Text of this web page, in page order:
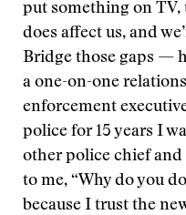
put something on
does affect us, and
Bridge those gaps —
a one-on-one
enforcement
police for 15 years I
other police chief and
to me, “Why do you
because I trust the